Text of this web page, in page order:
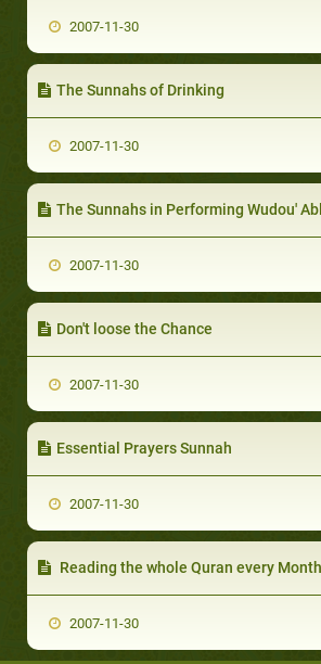
2007-11-30
The Sunnahs of Drinking
2007-11-30
The Sunnahs in Performing Wudou'
2007-11-30
Don't loose the Chance
2007-11-30
Essential Prayers Sunnah
2007-11-30
Reading the whole Quran every Month
2007-11-30